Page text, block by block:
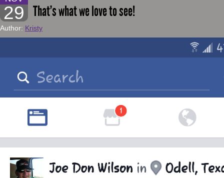
29 That’s what we love to see!
Author: Kristy